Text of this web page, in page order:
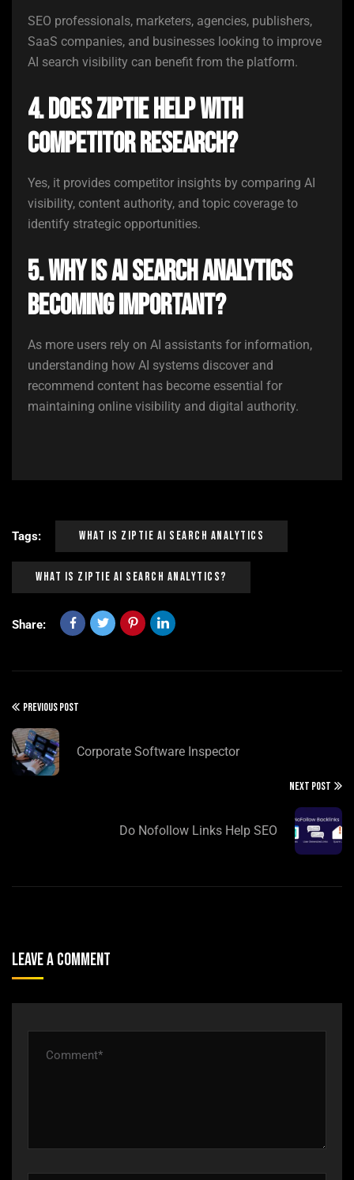
SEO professionals, marketers, agencies, publishers,
SaaS companies, and businesses looking to improve
AI search visibility can benefit from the platform.
4. Does ZipTie help with
competitor research?
Yes, it provides competitor insights by comparing AI
visibility, content authority, and topic coverage to
identify strategic opportunities.
5. Why is AI search analytics
becoming important?
As more users rely on AI assistants for information,
understanding how AI systems discover and
recommend content has become essential for
maintaining online visibility and digital authority.
Tags: What Is Ziptie Ai Search Analytics
What Is Ziptie Ai Search Analytics?
Share:
PREVIOUS POST
Corporate Software Inspector
NEXT POST
Do Nofollow Links Help SEO
Leave A Comment